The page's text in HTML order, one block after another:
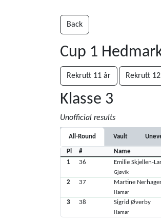
Back
Cup 1
Rekrutt 11 år Rekrutt
Klasse 3
Unofficial results
All-Round Vault
Pl # Name
1
36 Emilie Skjellen-
Gjøvik
2 37 Martine
Hamar
3 38 Sigrid Øverby
Hamar